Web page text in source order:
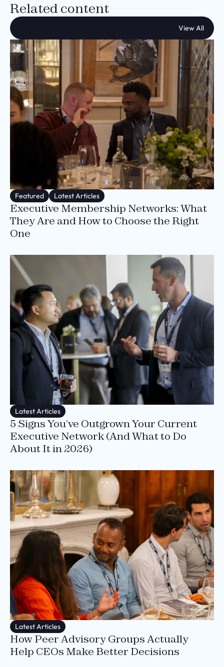
Related content
View All
Featured Latest Articles
Executive Membership Networks: What
They Are and How to Choose the Right
One
Latest Articles
5 Signs You’ve Outgrown Your Current
Executive Network (And What to Do
About It in 2026)
Latest Articles
How Peer Advisory Groups Actually
Help CEOs Make Better Decisions